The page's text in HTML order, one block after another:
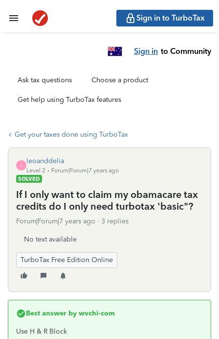
Sign in to TurboTax
Sign in to Community
Ask tax questions Choose a product
Get help using TurboTax features
Get your taxes done using TurboTax
L
leoanddelia
Level 2
Forum|Forum|7 years ago
SOLVED
If I only want to claim my obamacare tax
credits do I only need turbotax 'basic"?
Forum|Forum|7 years ago 3 replies
No text available
TurboTax Free Edition Online
Best answer by wvchi-com
Use H & R Block